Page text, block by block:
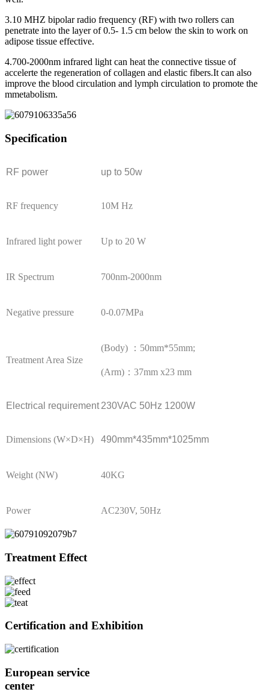
3.10 MHZ bipolar radio frequency (RF) with two rollers can
penetrate into the layer of 0.5- 1.5 cm below the skin to work on
adipose tissue effective.
4.700-2000nm infrared light can heat the connective tissue of
accelerte the regeneration of collagen and elastic fibers.It can also
improve the blood circulation and lymph circulation to promote the
mmetabolism.
Specification
RF power up to 50w
RF frequency 10M Hz
Infrared light power Up to 20 W
IR Spectrum 700nm-2000nm
Negative pressure 0-0.07MPa
Treatment Area Size
(Body) ：50mm*55mm;
(Arm)：37mm x23 mm
Electrical requirement 230VAC 50Hz 1200W
Dimensions (W×D×H) 490mm*435mm*1025mm
Weight (NW) 40KG
Power AC230V, 50Hz
Treatment Effect
Certification and Exhibition
European service
center